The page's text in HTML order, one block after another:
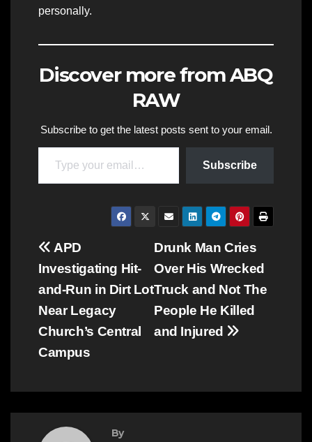
personally.
Discover more from ABQ
RAW
Subscribe to get the latest posts sent to your email.
Type your email…
Subscribe
Post
navigation
Drunk Man Cries
Over His Wrecked
Truck and Not The
People He Killed
and Injured
APD
Investigating Hit-
and-Run in Dirt Lot
Near Legacy
Church’s Central
Campus
By